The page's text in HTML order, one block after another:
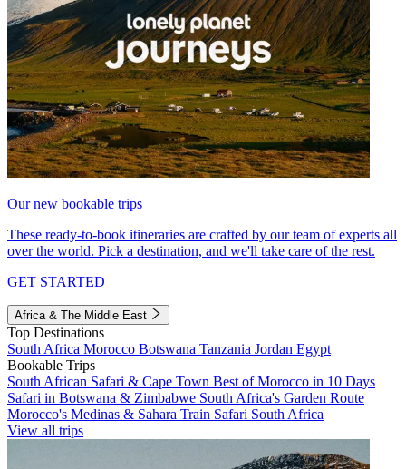
Our new bookable trips
These ready-to-book itineraries are crafted by our team of experts all
over the world. Pick a destination, and we'll take care of the rest.
GET STARTED
Africa & The Middle East
Top Destinations
South Africa Morocco Botswana Tanzania Jordan Egypt
Bookable Trips
South African Safari & Cape Town Best of Morocco in 10 Days
Safari in Botswana & Zimbabwe South Africa's Garden Route
Morocco's Medinas & Sahara Train Safari South Africa
View all trips